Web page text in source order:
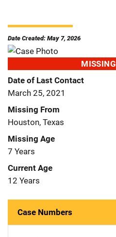
Date Created: May 7, 2026
MISSING
Date of Last Contact
March 25, 2021
Missing From
Houston, Texas
Missing Age
7 Years
Current Age
12 Years
Case Numbers